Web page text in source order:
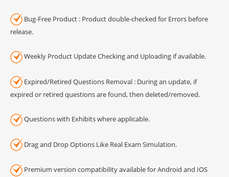
Bug-Free Product : Product double-checked for Errors before
release.
Weekly Product Update Checking and Uploading if available.
Expired/Retired Questions Removal : During an update, if
expired or retired questions are found, then deleted/removed.
Questions with Exhibits where applicable.
Drag and Drop Options Like Real Exam Simulation.
Premium version compatibility available for Android and IOS